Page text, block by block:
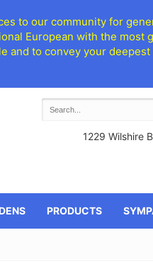
to our community for
European with the most
and to convey your
1229 Wilshire
PRODUCTS